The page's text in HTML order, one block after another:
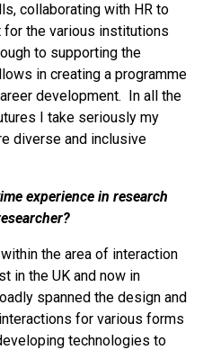
collaborating with HR to
the various institutions
to supporting the
in creating a programme
development. In all the
I take seriously my
diverse and inclusive
experience in research
the area of interaction
in the UK and now in
spanned the design and
for various forms
technologies to